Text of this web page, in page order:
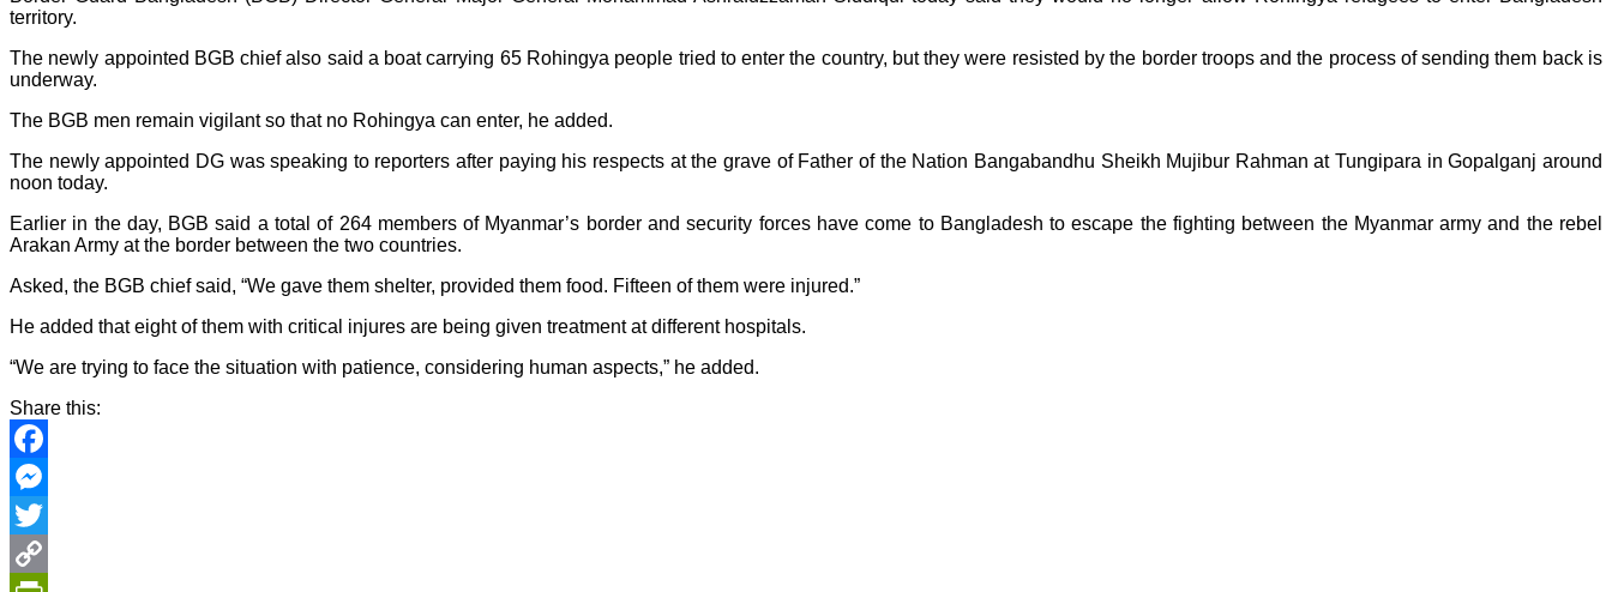
territory.
The newly appointed BGB chief also said a boat carrying 65 Rohingya people tried to enter the country, but they were resisted by the border troops and the process of sending them back is
underway.
The BGB men remain vigilant so that no Rohingya can enter, he added.
The newly appointed DG was speaking to reporters after paying his respects at the grave of Father of the Nation Bangabandhu Sheikh Mujibur Rahman at Tungipara in Gopalganj around
noon today.
Earlier in the day, BGB said a total of 264 members of Myanmar’s border and security forces have come to Bangladesh to escape the fighting between the Myanmar army and the rebel
Arakan Army at the border between the two countries.
Asked, the BGB chief said, “We gave them shelter, provided them food. Fifteen of them were injured.”
He added that eight of them with critical injures are being given treatment at different hospitals.
“We are trying to face the situation with patience, considering human aspects,” he added.
Share this:
Facebook
Messenger
Twitter